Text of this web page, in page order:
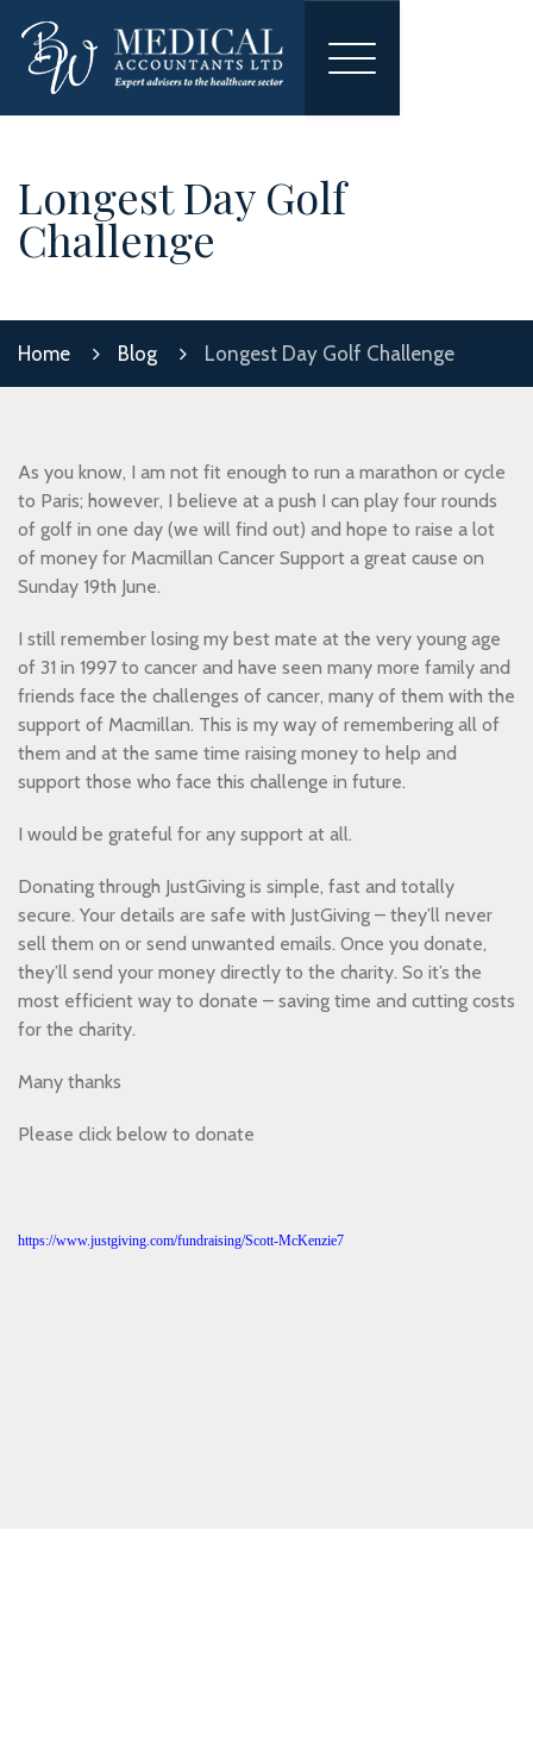
Toggle
Longest Day Golf
Challenge
Home Blog Longest Day Golf Challenge
As you know, I am not fit enough to run a marathon or cycle
to Paris; however, I believe at a push I can play four rounds
of golf in one day (we will find out) and hope to raise a lot
of money for Macmillan Cancer Support a great cause on
Sunday 19th June.
I still remember losing my best mate at the very young age
of 31 in 1997 to cancer and have seen many more family and
friends face the challenges of cancer, many of them with the
support of Macmillan. This is my way of remembering all of
them and at the same time raising money to help and
support those who face this challenge in future.
I would be grateful for any support at all.
Donating through JustGiving is simple, fast and totally
secure. Your details are safe with JustGiving – they’ll never
sell them on or send unwanted emails. Once you donate,
they’ll send your money directly to the charity. So it’s the
most efficient way to donate – saving time and cutting costs
for the charity.
Many thanks
Please click below to donate
https://www.justgiving.com/fundraising/Scott-McKenzie7